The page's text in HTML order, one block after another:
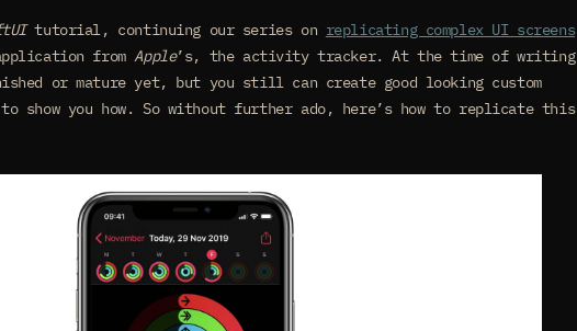
tutorial, continuing our series on replicating complex UI screens
fromApple’s, the activity tracker. At the time of writing
or mature yet, but you still can create good looking custom
to show you how. So without further ado, here’s how to replicate this